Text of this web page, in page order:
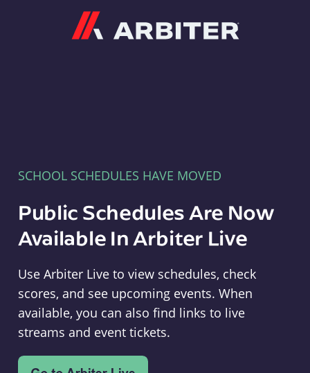
SCHOOL SCHEDULES HAVE MOVED
Public Schedules Are Now
Available In Arbiter Live
Use Arbiter Live to view schedules, check
scores, and see upcoming events. When
available, you can also find links to live
streams and event tickets.